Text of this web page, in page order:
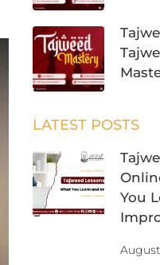
LATEST POSTS
You